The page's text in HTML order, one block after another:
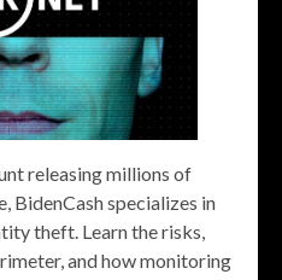
releasing millions of
BidenCash specializes in
theft. Learn the risks,
and how monitoring